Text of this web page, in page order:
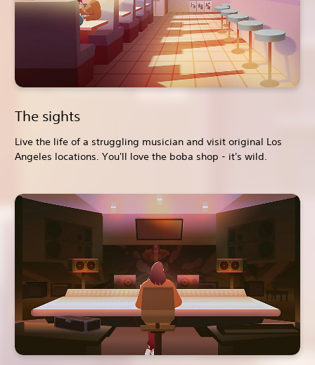
The sights
Live the life of a struggling musician and visit original Los
Angeles locations. You'll love the boba shop - it's wild.